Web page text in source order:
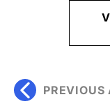
PREVIOUS